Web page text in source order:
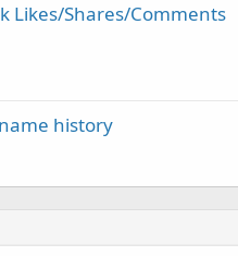
Likes/Shares/Comments
history